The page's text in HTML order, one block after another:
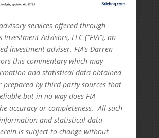
services offered through
Advisors, LLC (“FIA”), an
investment adviser. FIA’s Darren
this commentary which may
and statistical data obtained
prepared by third party sources that
but in no way does FIA
accuracy or completeness. All such
and statistical data
is subject to change without